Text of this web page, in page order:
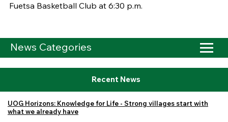
Fuetsa Basketball Club at 6:30 p.m.
News Categories
Recent News
UOG Horizons: Knowledge for Life - Strong villages start with
what we already have